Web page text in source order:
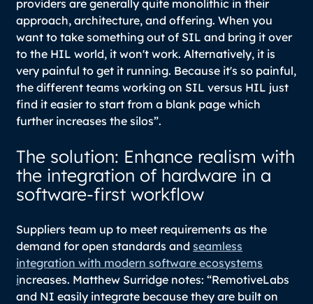
providers are generally quite monolithic in their
approach, architecture, and offering. When you
want to take something out of SIL and bring it over
to the HIL world, it won't work. Alternatively, it is
very painful to get it running. Because it's so painful,
the different teams working on SIL versus HIL just
find it easier to start from a blank page which
further increases the silos”.
The solution: Enhance realism with
the integration of hardware in a
software-first workflow
Suppliers team up to meet requirements as the
demand for open standards and seamless
integration with modern software ecosystems
increases. Matthew Surridge notes:“RemotiveLabs
and NI easily integrate because they are built on